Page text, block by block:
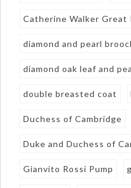
Catherine Walker Great
diamond and pearl
diamond oak leaf and
double breasted coat
Duchess of Cambridge
Duke and Duchess of
Gianvito Rossi Pump